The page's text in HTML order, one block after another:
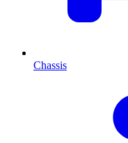
Chassis